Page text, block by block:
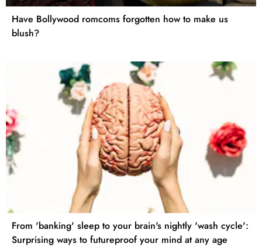
Have Bollywood romcoms forgotten how to make us
blush?
From 'banking' sleep to your brain's nightly 'wash cycle':
Surprising ways to futureproof your mind at any age